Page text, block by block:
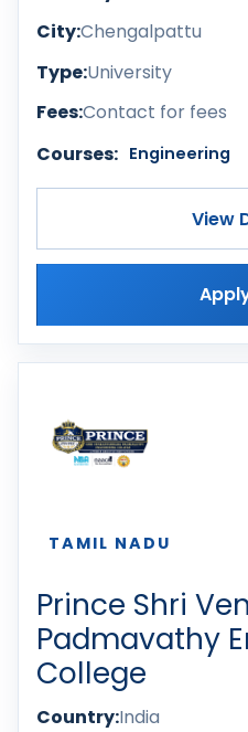
City:Chengalpattu
Type:University
Fees:Contact for fees
Courses: Engineering
View
TAMIL NADU
Prince Shri
Padmavathy
College
Country:India